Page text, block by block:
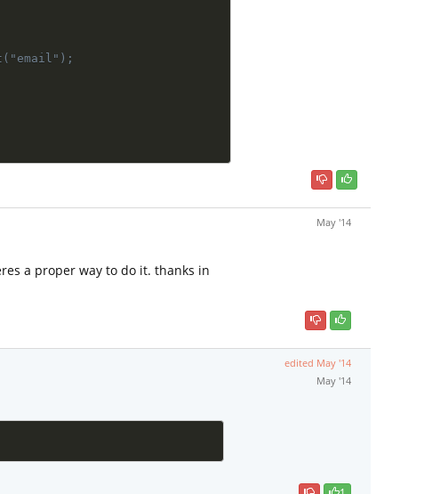
May '14
a proper way to do it. thanks in
edited May '14
May '14